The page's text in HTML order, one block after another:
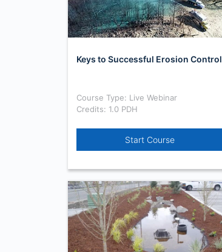
Keys to Successful Erosion Control
Course Type: Live Webinar
Credits: 1.0 PDH
Start Course